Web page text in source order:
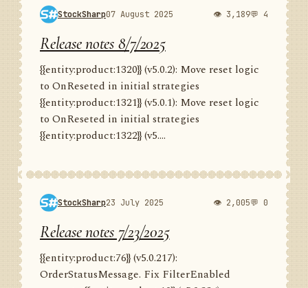
StockSharp07 August 2025 👁 3,189💬 4
Release notes 8/7/2025
{{entity:product:1320}} (v5.0.2): Move reset logic
to OnReseted in initial strategies
{{entity:product:1321}} (v5.0.1): Move reset logic
to OnReseted in initial strategies
{{entity:product:1322}} (v5....
StockSharp23 July 2025 👁 2,005💬 0
Release notes 7/23/2025
{{entity:product:76}} (v5.0.217):
OrderStatusMessage. Fix FilterEnabled